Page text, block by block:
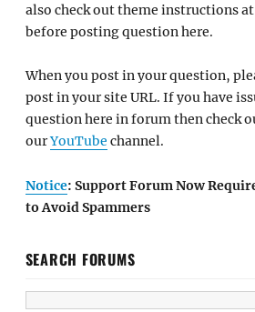
also check out theme instructions at
before posting question here.
When you post in your question,
post in your site URL. If you have
question here in forum then check
ourYouTube channel.
Notice: Support Forum Now
to Avoid Spammers
SEARCH FORUMS